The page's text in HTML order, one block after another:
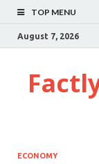
TOP MENU
August 7, 2026
ECONOMY